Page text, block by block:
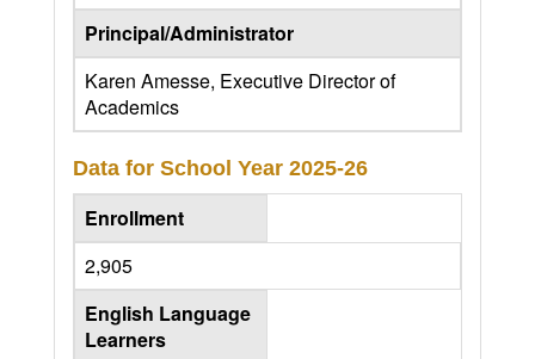
Principal/Administrator
Karen Amesse, Executive Director of
Academics
Data for School Year 2025-26
Enrollment
2,905
English Language
Learners